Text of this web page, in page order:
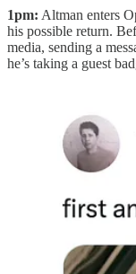
1pm: Altman enters
his possible return.
media, sending a
he’s taking a guest